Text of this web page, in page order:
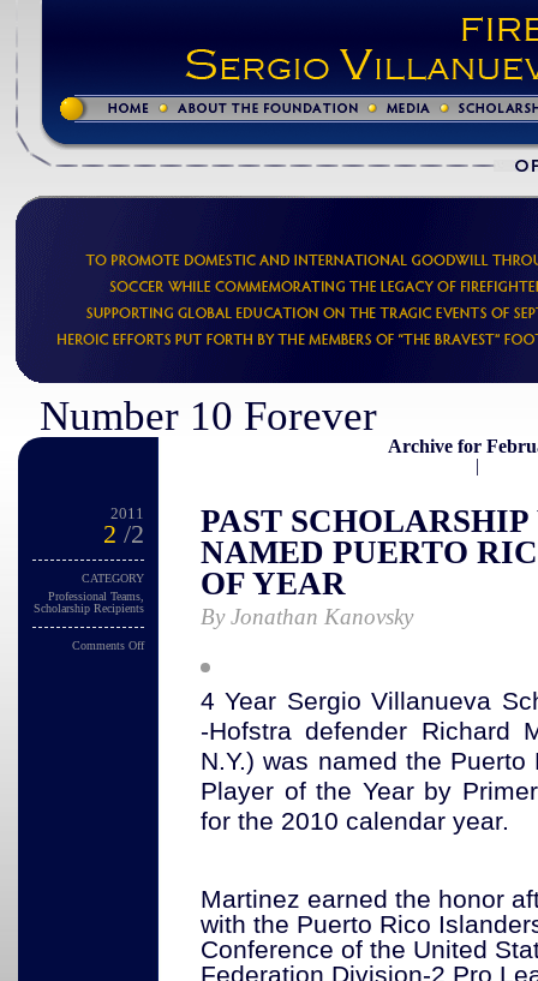
Number 10 Forever
Archive for
|
2011
2 /2
CATEGORY
Professional Teams
Scholarship Recipients
Comments Off
PAST
NAMED PUERTO
OF YEAR
By Jonathan Kanovsky
4 Year Sergio Villanueva
-Hofstra defender Richard
N.Y.) was named the Puerto
Player of the Year by
for the 2010 calendar year.
Martinez earned the honor
with the Puerto Rico
Conference of the United
Federation Division-2 Pro